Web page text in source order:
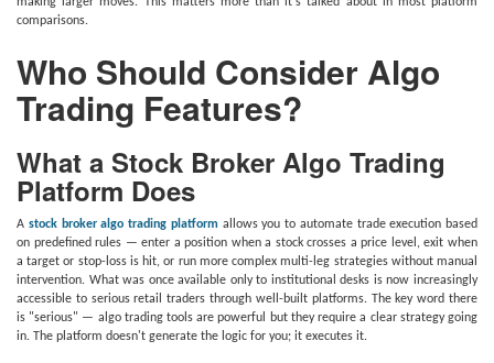
comparisons.
Who Should Consider Algo
Trading Features?
What a Stock Broker Algo Trading
Platform Does
A stock broker algo trading platformallows you to automate trade execution based
on predefined rules — enter a position when a stock crosses a price level, exit when
a target or stop-loss is hit, or run more complex multi-leg strategies without manual
intervention. What was once available only to institutional desks is now increasingly
accessible to serious retail traders through well-built platforms. The key word there
is "serious" — algo trading tools are powerful but they require a clear strategy going
in. The platform doesn't generate the logic for you; it executes it.